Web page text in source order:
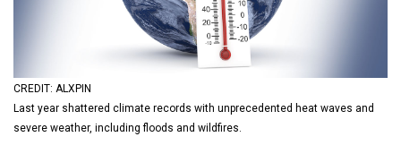
Volume
54
(2021/22)
CREDIT: ALXPIN
Last year shattered climate records with unprecedented heat waves and
severe weather, including floods and wildfires.